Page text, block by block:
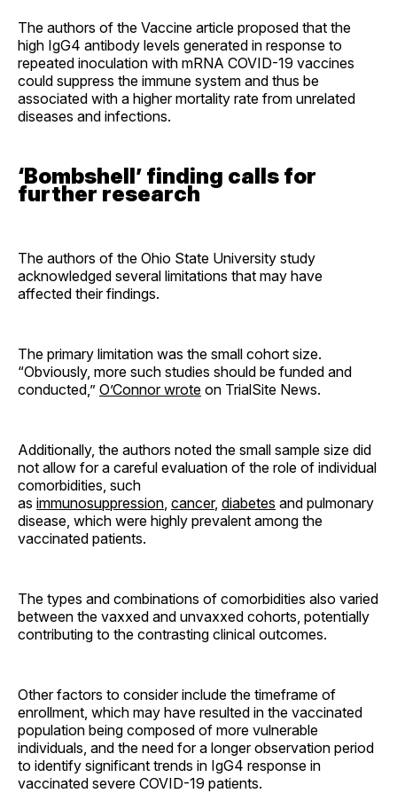
The authors of the Vaccine article proposed that the
high IgG4 antibody levels generated in response to
repeated inoculation with mRNA COVID-19 vaccines
could suppress the immune system and thus be
associated with a higher mortality rate from unrelated
diseases and infections.
‘Bombshell’ finding calls for
further research
The authors of the Ohio State University study
acknowledged several limitations that may have
affected their findings.
The primary limitation was the small cohort size.
“Obviously, more such studies should be funded and
conducted,” O’Connor wrote on TrialSite News.
Additionally, the authors noted the small sample size did
not allow for a careful evaluation of the role of individual
comorbidities, such
as immunosuppression cancer, diabetes and pulmonary
disease, which were highly prevalent among the
vaccinated patients.
The types and combinations of comorbidities also varied
between the vaxxed and unvaxxed cohorts, potentially
contributing to the contrasting clinical outcomes.
Other factors to consider include the timeframe of
enrollment, which may have resulted in the vaccinated
population being composed of more vulnerable
individuals, and the need for a longer observation period
to identify significant trends in IgG4 response in
vaccinated severe COVID-19 patients.